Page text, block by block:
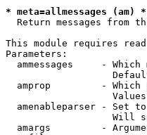
* meta=allmessages (am) *
Return messages from
This module requires
Parameters:
ammessages     - Which
amprop         - Which
amenableparser - Set
Will
amargs         -